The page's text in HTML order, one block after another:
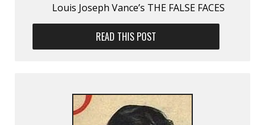
Louis Joseph Vance’s THE FALSE FACES
READ THIS POST